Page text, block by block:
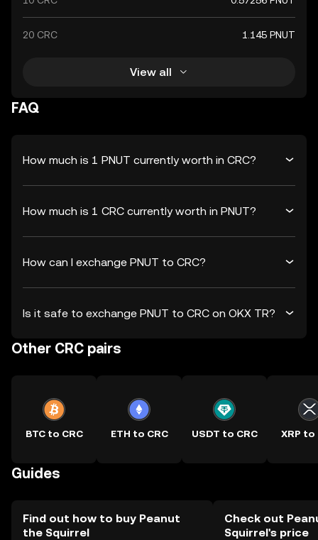
20 CRC 1.145 PNUT
View all
FAQ
How much is 1 PNUT currently worth in CRC?
How much is 1 CRC currently worth in PNUT?
How can I exchange PNUT to CRC?
Is it safe to exchange PNUT to CRC on OKX TR?
Other CRC pairs
BTC to CRC ETH to CRC USDT to CRC XRP to
Guides
Find out how to buy Peanut
the Squirrel
Check out
Squirrel's price